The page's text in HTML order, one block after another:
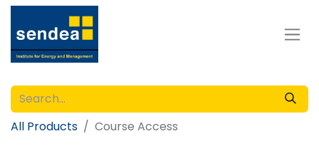
All Products Course Access